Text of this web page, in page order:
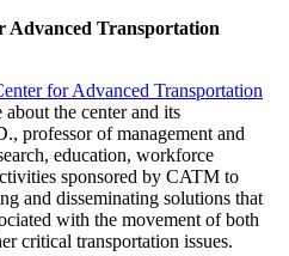
Advanced Transportation
for Advanced Transportation
about the center and its
professor of management and
education, workforce
sponsored by CATM to
and disseminating solutions that
with the movement of both
critical transportation issues.